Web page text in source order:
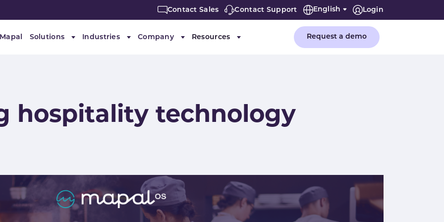
Contact Sales Contact Support English Login
Solutions
Submenu for "Solutions"
Industries
Submenu for "Industries"
Company
Submenu for "Company"
Resources
Submenu for "Resources"
Request a demo
hospitality technology